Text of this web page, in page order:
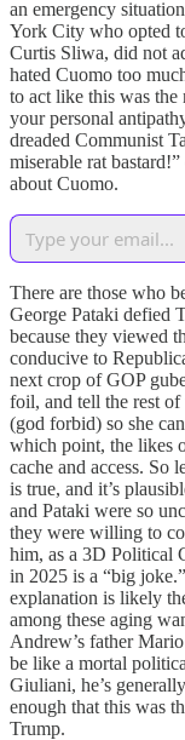
an emergency
York City who opted
Curtis Sliwa, did not
hated Cuomo too
to act like this was the
your personal
dreaded Communist
miserable rat
about Cuomo.
There are those who
George Pataki defied
because they viewed
conducive to
next crop of GOP
foil, and tell the rest of
(god forbid) so she
which point, the likes
cache and access. So
is true, and it’s
and Pataki were so
they were willing to
him, as a 3D Political
in 2025 is a “big
explanation is likely
among these aging
Andrew’s father
be like a mortal
Giuliani, he’s
enough that this was
Trump.